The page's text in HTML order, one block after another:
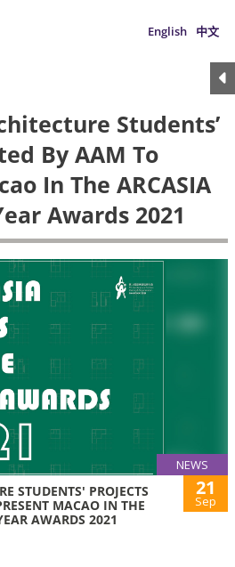
English 中文
Students’
By AAM To
In The ARCASIA
Awards 2021
NEWS
STUDENTS' PROJECTS
MACAO IN THE
AWARDS 2021
21
Sep